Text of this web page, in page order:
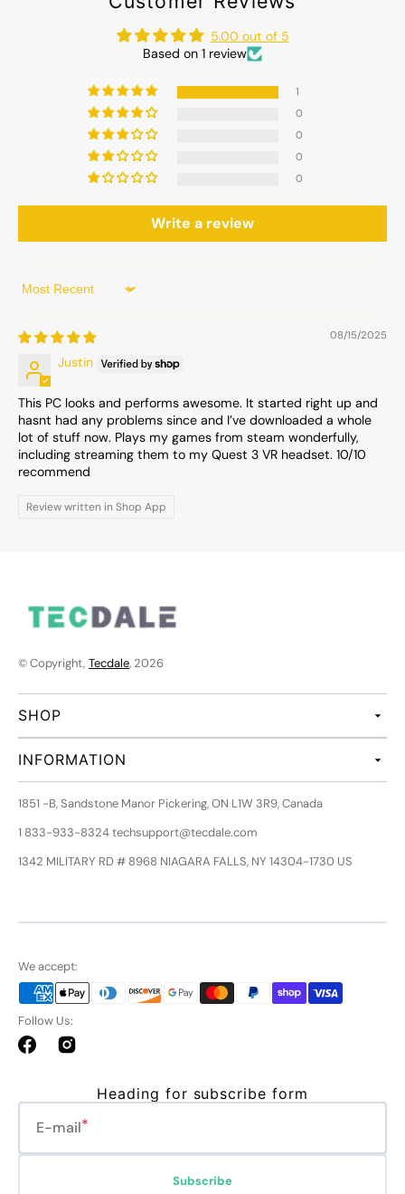
5.00 out of 5
Based on 1 review
1
0
0
0
0
Write a review
Sort by
08/15/2025
Justin
This PC looks and performs awesome. It started right up and
hasnt had any problems since and I’ve downloaded a whole
lot of stuff now. Plays my games from steam wonderfully,
including streaming them to my Quest 3 VR headset. 10/10
recommend
Review written in Shop App
© Copyright, Tecdale, 2026
SHOP
INFORMATION
1851 -B, Sandstone Manor Pickering, ON L1W 3R9, Canada
1 833-933-8324 techsupport@tecdale.com
1342 MILITARY RD # 8968 NIAGARA FALLS, NY 14304-1730 US
We accept:
Follow Us:
FacebookInstagram
Heading for subscribe form
E-mail
Subscribe